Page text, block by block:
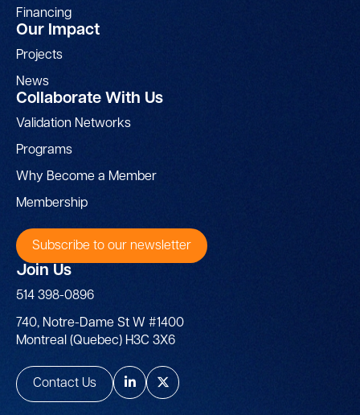
Financing
Our Impact
Projects
News
Collaborate With Us
Validation Networks
Programs
Why Become a Member
Membership
Subscribe to our newsletter
Join Us
514 398-0896
740, Notre-Dame St W #1400
Montreal (Quebec) H3C 3X6
Contact Us